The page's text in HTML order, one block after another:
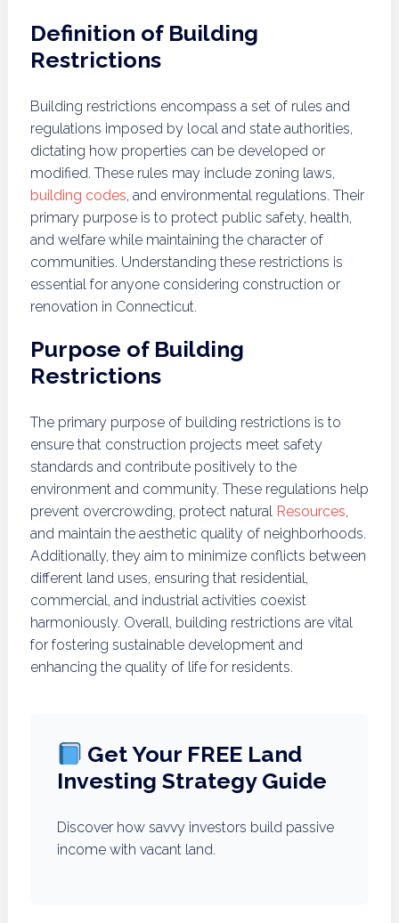
Definition of Building
Restrictions
Building restrictions encompass a set of rules and
regulations imposed by local and state authorities,
dictating how properties can be developed or
modified. These rules may include zoning laws,
building codes, and environmental regulations. Their
primary purpose is to protect public safety, health,
and welfare while maintaining the character of
communities. Understanding these restrictions is
essential for anyone considering construction or
renovation in Connecticut.
Purpose of Building
Restrictions
The primary purpose of building restrictions is to
ensure that construction projects meet safety
standards and contribute positively to the
environment and community. These regulations help
prevent overcrowding, protect natural Resources,
and maintain the aesthetic quality of neighborhoods.
Additionally, they aim to minimize conflicts between
different land uses, ensuring that residential,
commercial, and industrial activities coexist
harmoniously. Overall, building restrictions are vital
for fostering sustainable development and
enhancing the quality of life for residents.
Get Your FREE Land
Investing Strategy Guide
Discover how savvy investors build passive
income with vacant land.